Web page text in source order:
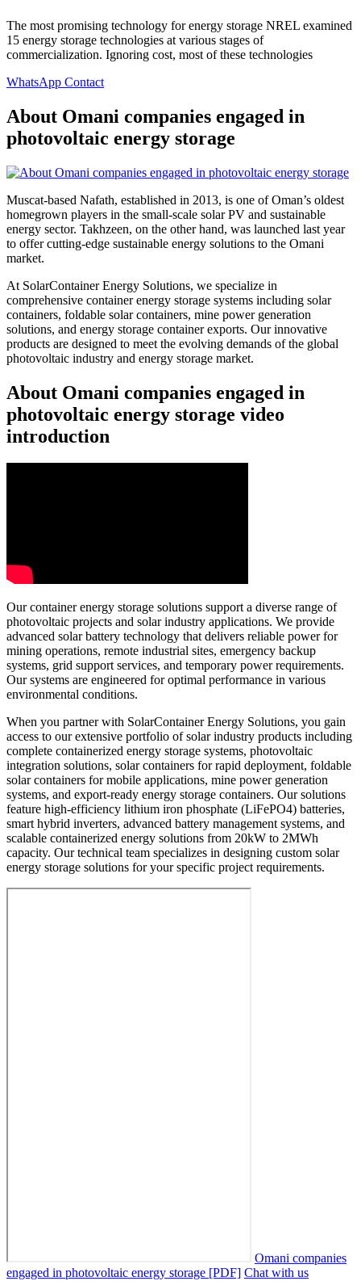
The most promising technology for energy storage NREL examined
15 energy storage technologies at various stages of
commercialization. Ignoring cost, most of these technologies
WhatsApp Contact
About Omani companies engaged in
photovoltaic energy storage
Muscat-based Nafath, established in 2013, is one of Oman’s oldest
homegrown players in the small-scale solar PV and sustainable
energy sector. Takhzeen, on the other hand, was launched last year
to offer cutting-edge sustainable energy solutions to the Omani
market.
At SolarContainer Energy Solutions, we specialize in
comprehensive container energy storage systems including solar
containers, foldable solar containers, mine power generation
solutions, and energy storage container exports. Our innovative
products are designed to meet the evolving demands of the global
photovoltaic industry and energy storage market.
About Omani companies engaged in
photovoltaic energy storage video
introduction
Our container energy storage solutions support a diverse range of
photovoltaic projects and solar industry applications. We provide
advanced solar battery technology that delivers reliable power for
mining operations, remote industrial sites, emergency backup
systems, grid support services, and temporary power requirements.
Our systems are engineered for optimal performance in various
environmental conditions.
When you partner with SolarContainer Energy Solutions, you gain
access to our extensive portfolio of solar industry products including
complete containerized energy storage systems, photovoltaic
integration solutions, solar containers for rapid deployment, foldable
solar containers for mobile applications, mine power generation
systems, and export-ready energy storage containers. Our solutions
feature high-efficiency lithium iron phosphate (LiFePO4) batteries,
smart hybrid inverters, advanced battery management systems, and
scalable containerized energy solutions from 20kW to 2MWh
capacity. Our technical team specializes in designing custom solar
energy storage solutions for your specific project requirements.
Omani companies
engaged in photovoltaic energy storage [PDF] Chat with us